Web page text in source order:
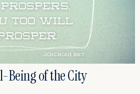
Being of the City